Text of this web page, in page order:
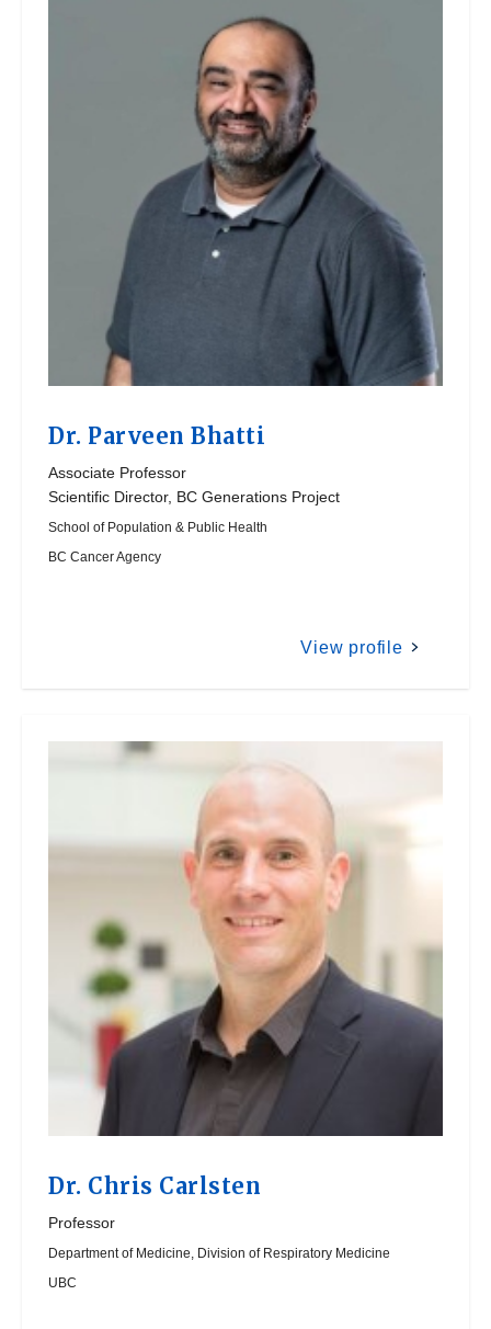
Dr. Parveen Bhatti
Associate Professor
Scientific Director, BC Generations Project
School of Population & Public Health
BC Cancer Agency
View profile
Dr. Chris Carlsten
Professor
Department of Medicine, Division of Respiratory Medicine
UBC